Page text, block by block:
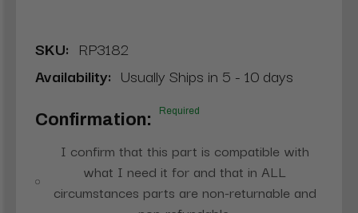
SKU: RP3182
Availability: Usually Ships in 5 - 10 days
Confirmation: Required
I confirm that this part is compatible with
what I need it for and that in ALL
circumstances parts are non-returnable and